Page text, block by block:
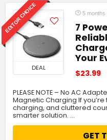
EDITOR CHOICE
DEAL
5 months
7
Your
$23.99
PLEASE NOTE – No AC
Magnetic Charging If
charging, and cluttered
smarter solution. …
GET